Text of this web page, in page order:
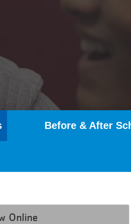
Before & After
Online